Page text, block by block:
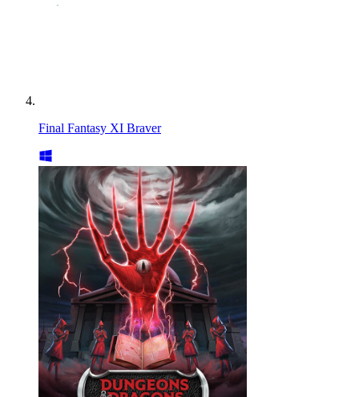
Final Fantasy XI Braver